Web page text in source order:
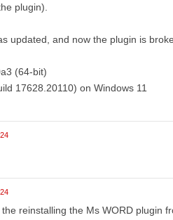
plugin).
updated, and now the plugin is
(64-bit)
17628.20110) on Windows 11
reinstalling the Ms WORD plugin